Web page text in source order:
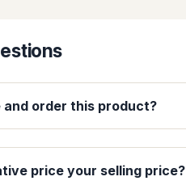
and order this product?
price your selling price?